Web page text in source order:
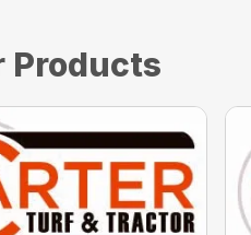
Products